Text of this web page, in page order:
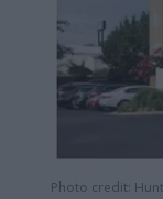
Photo credit: